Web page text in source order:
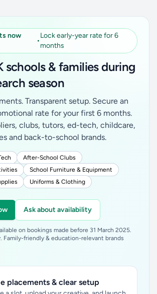
now
•
Lock early-year rate for 6
months
schools & families during
season
Transparent setup. Secure an
rate for your first 6 months.
clubs, tutors, ed-tech, childcare,
and back-to-school brands.
After-School Clubs
School Furniture & Equipment
Uniforms & Clothing
Ask about availability
on bookings made before 31 March 2025.
Family-friendly & education-relevant brands
placements & clear setup